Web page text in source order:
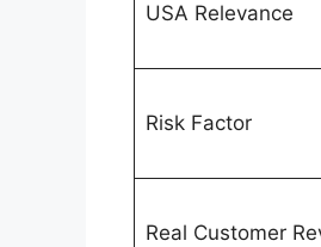
USA Relevance
Risk Factor
Real Customer